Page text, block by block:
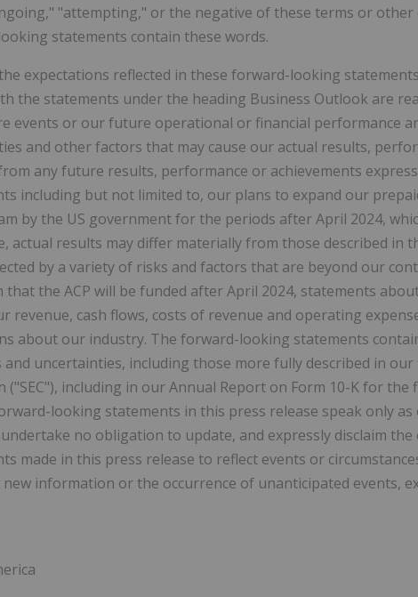
"attempting," or the negative of these terms or
statements contain these words.
expectations reflected in these forward-looking
the statements under the heading Business Outlook are
events or our future operational or financial performance
and other factors that may cause our actual results,
any future results, performance or achievements
including but not limited to, our plans to expand our
by the US government for the periods after April 2024,
actual results may differ materially from those described in
by a variety of risks and factors that are beyond our
the ACP will be funded after April 2024, statements
revenue, cash flows, costs of revenue and operating
about our industry. The forward-looking statements
uncertainties, including those more fully described in
("SEC"), including in our Annual Report on Form 10-K for the
looking statements in this press release speak only
no obligation to update, and expressly disclaim
made in this press release to reflect events or
information or the occurrence of unanticipated events,